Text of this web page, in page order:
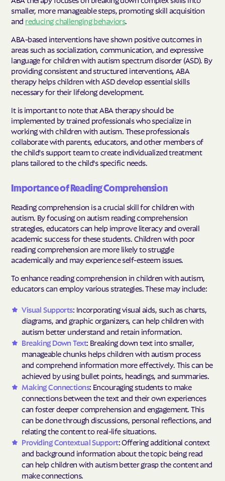
smaller, more manageable steps, promoting skill acquisition
and reducing challenging behaviors.
ABA-based interventions have shown positive outcomes in
areas such as socialization, communication, and expressive
language for children with autism spectrum disorder (ASD). By
providing consistent and structured interventions, ABA
therapy helps children with ASD develop essential skills
necessary for their lifelong development.
It is important to note that ABA therapy should be
implemented by trained professionals who specialize in
working with children with autism. These professionals
collaborate with parents, educators, and other members of
the child's support team to create individualized treatment
plans tailored to the child's specific needs.
Importance of Reading Comprehension
Reading comprehension is a crucial skill for children with
autism. By focusing on autism reading comprehension
strategies, educators can help improve literacy and overall
academic success for these students. Children with poor
reading comprehension are more likely to struggle
academically and may experience self-esteem issues.
To enhance reading comprehension in children with autism,
educators can employ various strategies. These may include:
Visual Supports: Incorporating visual aids, such as charts,
diagrams, and graphic organizers, can help children with
autism better understand and retain information.
Breaking Down Text: Breaking down text into smaller,
manageable chunks helps children with autism process
and comprehend information more effectively. This can be
achieved by using bullet points, headings, and summaries.
Making Connections: Encouraging students to make
connections between the text and their own experiences
can foster deeper comprehension and engagement. This
can be done through discussions, personal reflections, and
relating the content to real-life situations.
Providing Contextual Support: Offering additional context
and background information about the topic being read
can help children with autism better grasp the content and
make connections.